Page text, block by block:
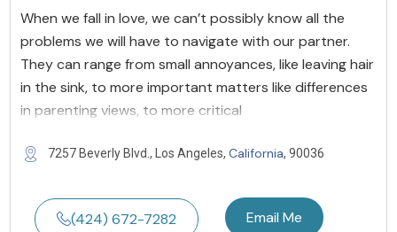
When we fall in love, we can’t possibly know all the
problems we will have to navigate with our partner.
They can range from small annoyances, like leaving hair
in the sink, to more important matters like differences
in parenting views, to more critical
7257 Beverly Blvd., Los Angeles, California, 90036
(424) 672-7282 Email Me